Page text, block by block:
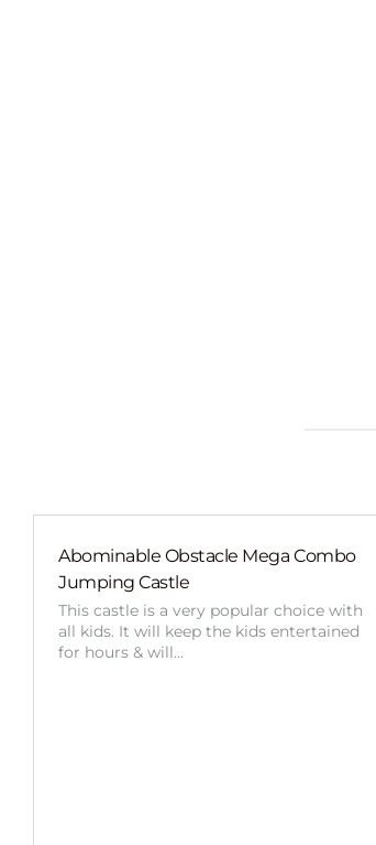
Abominable Obstacle Mega Combo
Jumping Castle
This castle is a very popular choice with
all kids. It will keep the kids entertained
for hours & will…